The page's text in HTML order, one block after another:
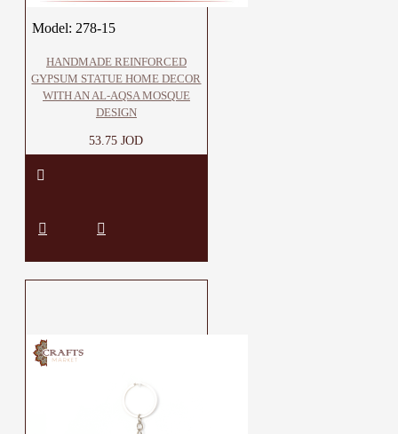
Model: 278-15
HANDMADE REINFORCED
GYPSUM STATUE HOME DECOR
WITH AN AL-AQSA MOSQUE
DESIGN
53.75 JOD